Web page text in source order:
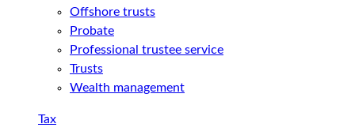
Offshore trusts
Probate
Professional trustee service
Trusts
Wealth management
Tax